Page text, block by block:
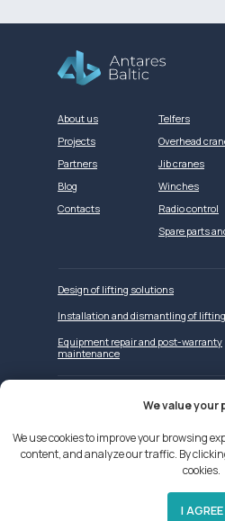
About us
Projects
Partners
Blog
Contacts
Telfers
Overhead
Jib cranes
Winches
Radio control
Spare parts
Design of lifting solutions
Installation and dismantling of
Equipment repair and post-warranty
maintenance
We use cookies on our website
We value your
We use cookies to improve your browsing
content, and analyze our traffic. By
cookies.
I AGREE